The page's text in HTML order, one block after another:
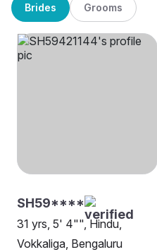
Brides Grooms
SH59****
31 yrs, 5' 4"", Hindu,
Vokkaliga, Bengaluru